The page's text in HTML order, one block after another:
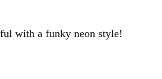
with a funky neon style!